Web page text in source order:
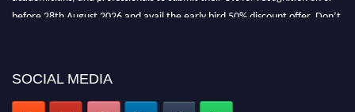
before 28th August 2026 and avail the early bird 50% discount offer. Don’t
SOCIAL MEDIA